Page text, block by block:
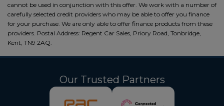
cannot be used in conjunction with this offer. We work with a number of
carefully selected credit providers who may be able to offer you finance
for your purchase. We are only able to offer finance products from these
providers. Postal Address: Regent Car Sales, Priory Road, Tonbridge,
Kent, TN9 2AQ.
Our Trusted Partners